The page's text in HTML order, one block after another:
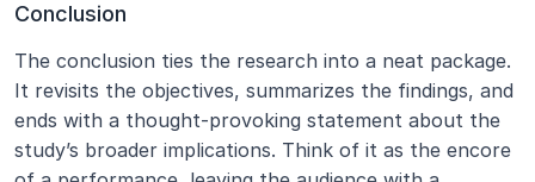
Conclusion
The conclusion ties the research into a neat package.
It revisits the objectives, summarizes the findings, and
ends with a thought-provoking statement about the
study’s broader implications. Think of it as the encore